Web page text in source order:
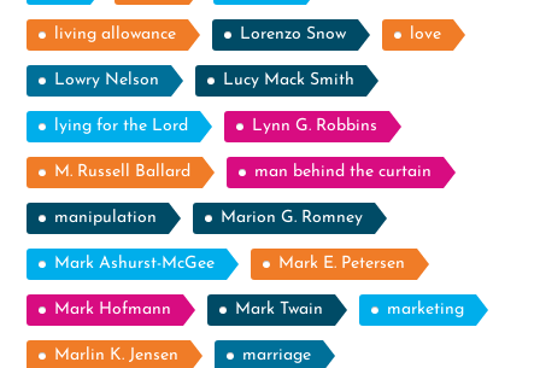
living allowance Lorenzo Snow love
Lowry Nelson Lucy Mack Smith
lying for the Lord Lynn G. Robbins
M. Russell Ballard man behind the curtain
manipulation Marion G. Romney
Mark Ashurst-McGee Mark E. Petersen
Mark Hofmann Mark Twain marketing
Marlin K. Jensen marriage